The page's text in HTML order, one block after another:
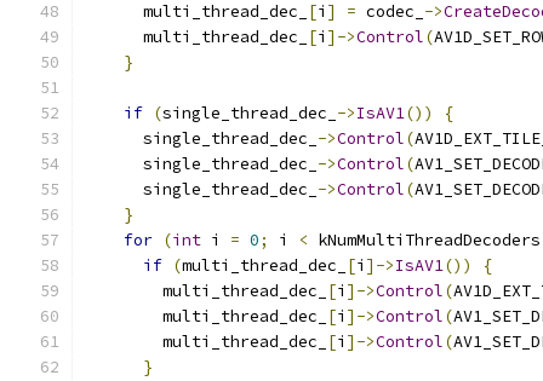
      multi_thread_dec_
[i ] = codec_ ->
      multi_thread_dec_
[i ]->Control(
}
if (single_thread_dec_ ->IsAV1())
{
      single_thread_dec_
->Control(
      single_thread_dec_
->Control(
      single_thread_dec_
->Control(
}
for (int i = 0; i < kNumMultiThreadDecoders
if (multi_thread_dec_ [i ]->IsAV1())
{
        multi_thread_dec_
[i ]->Control(
        multi_thread_dec_
[i ]->Control(
        multi_thread_dec_
[i ]->Control(
}